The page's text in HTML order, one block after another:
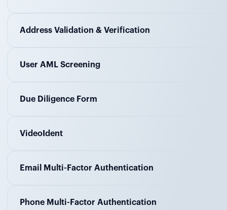
Address Validation & Verification
User AML Screening
Due Diligence Form
VideoIdent
Email Multi-Factor Authentication
Phone Multi-Factor Authentication